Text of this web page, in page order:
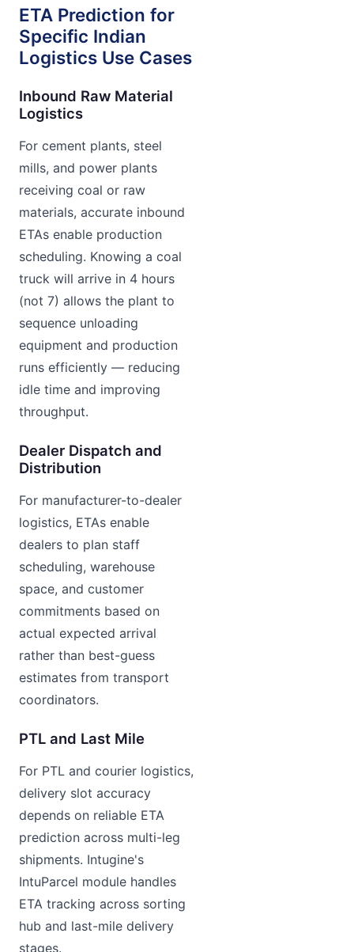
ETA Prediction for
Specific Indian
Logistics Use Cases
Inbound Raw Material
Logistics
For cement plants, steel
mills, and power plants
receiving coal or raw
materials, accurate inbound
ETAs enable production
scheduling. Knowing a coal
truck will arrive in 4 hours
(not 7) allows the plant to
sequence unloading
equipment and production
runs efficiently — reducing
idle time and improving
throughput.
Dealer Dispatch and
Distribution
For manufacturer-to-dealer
logistics, ETAs enable
dealers to plan staff
scheduling, warehouse
space, and customer
commitments based on
actual expected arrival
rather than best-guess
estimates from transport
coordinators.
PTL and Last Mile
For PTL and courier logistics,
delivery slot accuracy
depends on reliable ETA
prediction across multi-leg
shipments. Intugine's
IntuParcel module handles
ETA tracking across sorting
hub and last-mile delivery
stages.